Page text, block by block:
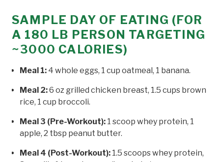
SAMPLE DAY OF EATING (FOR
A 180 LB PERSON TARGETING
~3000 CALORIES)
Meal 1: 4 whole eggs, 1 cup oatmeal, 1 banana.
Meal 2:6 oz grilled chicken breast, 1.5 cups brown
rice, 1 cup broccoli.
Meal 3 (Pre-Workout): 1 scoop whey protein, 1
apple, 2 tbsp peanut butter.
Meal 4 (Post-Workout): 1.5 scoops whey protein,